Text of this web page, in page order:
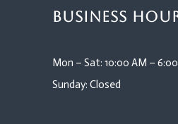
Business
Mon – Sat: 10:00 AM –
Sunday: Closed